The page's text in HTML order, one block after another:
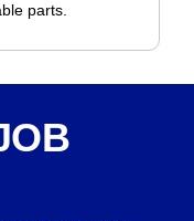
parts.